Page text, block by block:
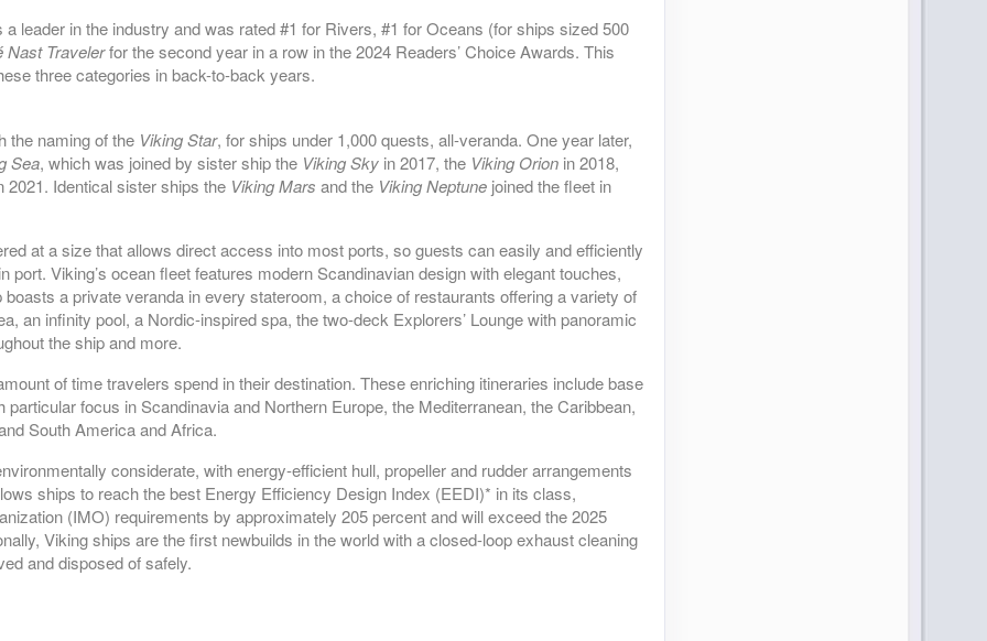
leader in the industry and was rated #1 for Rivers, #1 for Oceans (for ships sized 500
Nast Travelerfor the second year in a row in the 2024 Readers’ Choice Awards. This
three categories in back-to-back years.
the naming of the Viking Star, for ships under 1,000 quests, all-veranda. One year later,
Sea, which was joined by sister ship the Viking Sky in 2017, the Viking Orion in 2018,
2021. Identical sister ships the Viking Mars and the Viking Neptune joined the fleet in
at a size that allows direct access into most ports, so guests can easily and efficiently
Viking’s ocean fleet features modern Scandinavian design with elegant touches,
a private veranda in every stateroom, a choice of restaurants offering a variety of
an infinity pool, a Nordic-inspired spa, the two-deck Explorers’ Lounge with panoramic
the ship and more.
of time travelers spend in their destination. These enriching itineraries include base
focus in Scandinavia and Northern Europe, the Mediterranean, the Caribbean,
South America and Africa.
considerate, with energy-efficient hull, propeller and rudder arrangements
ships to reach the best Energy Efficiency Design Index (EEDI)* in its class,
(IMO) requirements by approximately 205 percent and will exceed the 2025
Viking ships are the first newbuilds in the world with a closed-loop exhaust cleaning
and disposed of safely.